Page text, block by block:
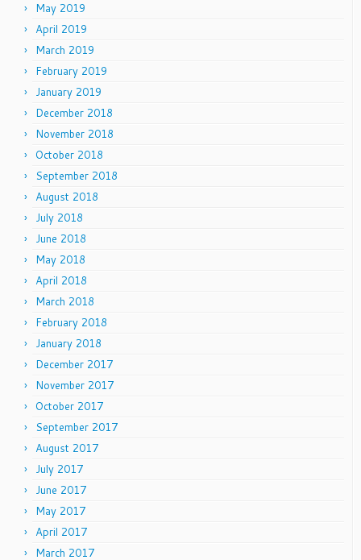
May 2019
April 2019
March 2019
February 2019
January 2019
December 2018
November 2018
October 2018
September 2018
August 2018
July 2018
June 2018
May 2018
April 2018
March 2018
February 2018
January 2018
December 2017
November 2017
October 2017
September 2017
August 2017
July 2017
June 2017
May 2017
April 2017
March 2017